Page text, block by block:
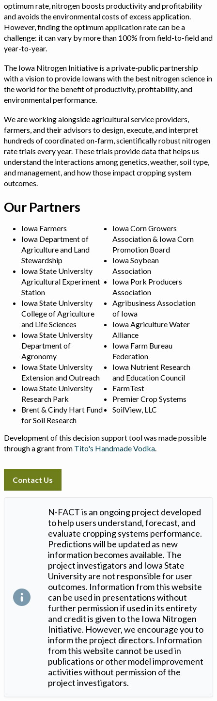
optimum rate, nitrogen boosts productivity and profitability
and avoids the environmental costs of excess application.
However, finding the optimum application rate can be a
challenge: it can vary by more than 100% from field-to-field and
year-to-year.
The Iowa Nitrogen Initiative is a private-public partnership
with a vision to provide Iowans with the best nitrogen science in
the world for the benefit of productivity, profitability, and
environmental performance.
We are working alongside agricultural service providers,
farmers, and their advisors to design, execute, and interpret
hundreds of coordinated on-farm, scientifically robust nitrogen
rate trials every year. These trials provide data that helps us
understand the interactions among genetics, weather, soil type,
and management, and how those impact cropping system
outcomes.
Our Partners
Iowa Farmers
Iowa Department of
Agriculture and Land
Stewardship
Iowa State University
Agricultural Experiment
Station
Iowa State University
College of Agriculture
and Life Sciences
Iowa State University
Department of
Agronomy
Iowa State University
Extension and Outreach
Iowa State University
Research Park
Brent & Cindy Hart Fund
for Soil Research
Iowa Corn Growers
Association & Iowa Corn
Promotion Board
Iowa Soybean
Association
Iowa Pork Producers
Association
Agribusiness Association
of Iowa
Iowa Agriculture Water
Alliance
Iowa Farm Bureau
Federation
Iowa Nutrient Research
and Education Council
FarmTest
Premier Crop Systems
SoilView, LLC
Development of this decision support tool was made possible
through a grant from Tito's Handmade Vodka
Contact Us
N-FACT is an ongoing project developed
to help users understand, forecast, and
evaluate cropping systems performance.
Predictions will be updated as new
information becomes available. The
project investigators and Iowa State
University are not responsible for user
outcomes. Information from this website
can be used in presentations without
further permission if used in its entirety
and credit is given to the Iowa Nitrogen
Initiative. However, we encourage you to
inform the project directors. Information
from this website cannot be used in
publications or other model improvement
activities without permission of the
project investigators.